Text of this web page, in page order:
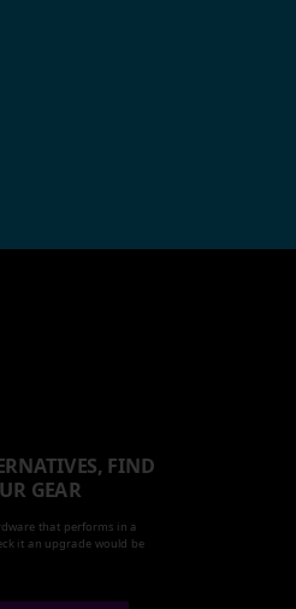
FIND
GEAR
that performs in a
it an upgrade would be